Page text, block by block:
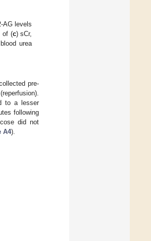
AG levels
of (c) sCr,
urea
pre-
to a lesser
following
did not
A4).